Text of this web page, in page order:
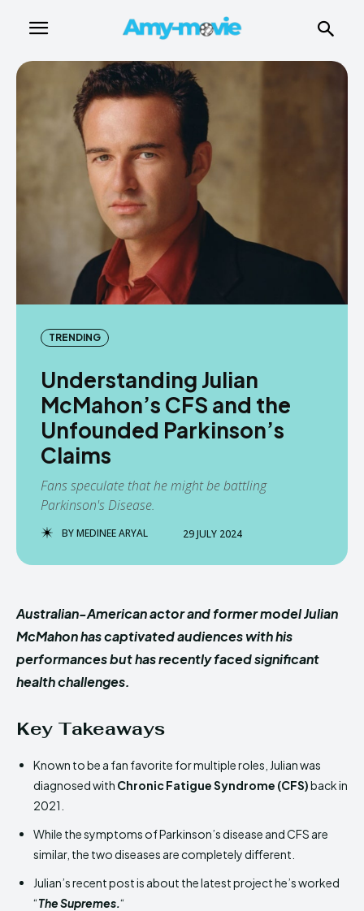
TRENDING
Understanding Julian
McMahon’s CFS and the
Unfounded Parkinson’s
Claims
Fans speculate that he might be battling
Parkinson's Disease.
BYMEDINEE ARYAL 29 JULY 2024
Australian-American actor and former model Julian
McMahon has captivated audiences with his
performances but has recently faced significant
health challenges.
Key Takeaways
Known to be a fan favorite for multiple roles, Julian was
diagnosed with Chronic Fatigue Syndrome (CFS)back in
2021.
While the symptoms of Parkinson’s disease and CFS are
similar, the two diseases are completely different.
Julian’s recent post is about the latest project he’s worked
“The Supremes.“